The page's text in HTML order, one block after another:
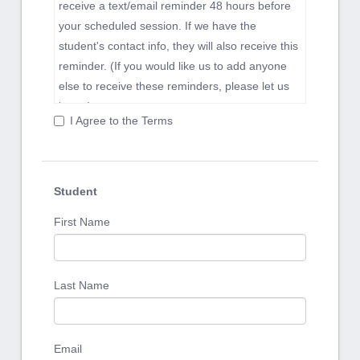
receive a text/email reminder 48 hours before
your scheduled session. If we have the
student's contact info, they will also receive this
reminder. (If you would like us to add anyone
else to receive these reminders, please let us
know.)
Our phone, text and email lines are open each
their sessions. Communications received after
Clients should provide 1 day advanced notice
session charge.
you to develop a program and a schedule that
I Agree to the Terms
Student
First Name
Last Name
Email